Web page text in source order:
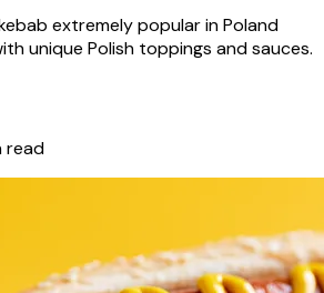
extremely popular in Poland
unique Polish toppings and sauces.
read